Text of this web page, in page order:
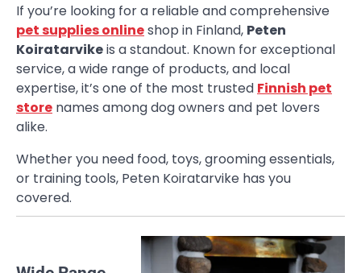
If you’re looking for a reliable and comprehensive
pet supplies onlineshop in Finland, Peten
Koiratarvikeis a standout. Known for exceptional
service, a wide range of products, and local
expertise, it’s one of the most trusted Finnish pet
store names among dog owners and pet lovers
alike.
Whether you need food, toys, grooming essentials,
or training tools, Peten Koiratarvike has you
covered.